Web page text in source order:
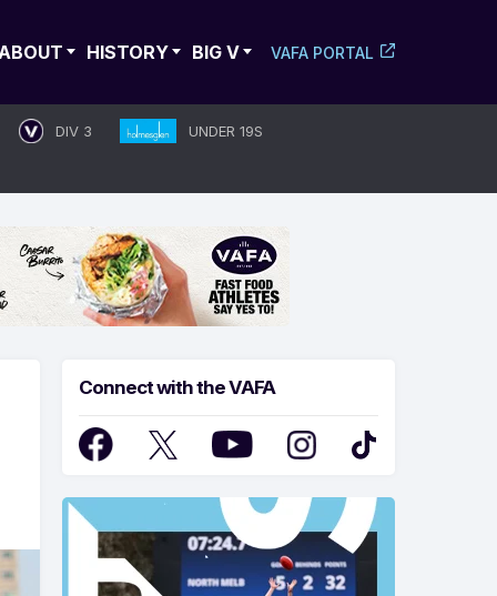
HISTORY BIG V VAFA PORTAL
DIV 3 UNDER 19S
Connect with the VAFA